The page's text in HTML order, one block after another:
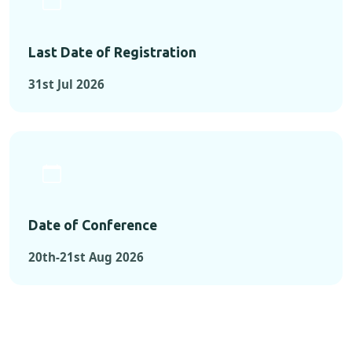
Last Date of Registration
31st Jul 2026
Date of Conference
20th-21st Aug 2026